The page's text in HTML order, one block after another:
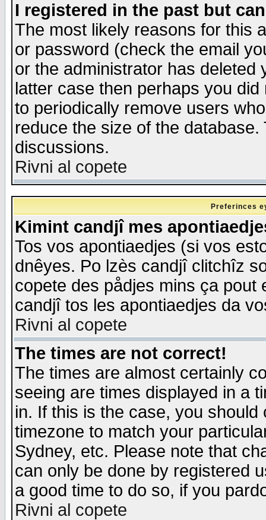
I registered in the past but
The most likely reasons for this
or password (check the email
or the administrator has
latter case then perhaps you
to periodically remove users
reduce the size of the
discussions.
Rivni al copete
Preferinces
Kimint candjî mes
Tos vos apontiaedjes (si vos
dnêyes. Po lzès candjî clitchîz
copete des pådjes mins ça
candjî tos les apontiaedjes da
Rivni al copete
The times are not correct!
The times are almost certainly
seeing are times displayed in a
in. If this is the case, you
timezone to match your
Sydney, etc. Please note that
can only be done by registered
a good time to do so, if you
Rivni al copete